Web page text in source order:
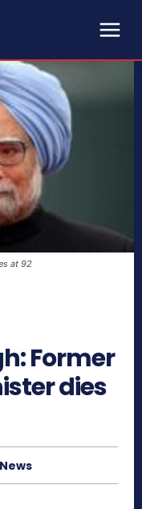
at 92
Former
dies